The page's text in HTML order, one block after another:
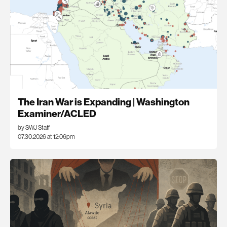
The Iran War is Expanding | Washington
Examiner/ACLED
by SWJ Staff
07.30.2026 at 12:06pm